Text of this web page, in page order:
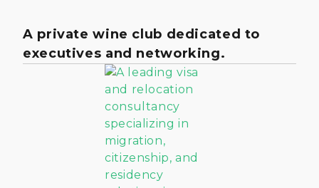
A private wine club dedicated to
executives and networking.